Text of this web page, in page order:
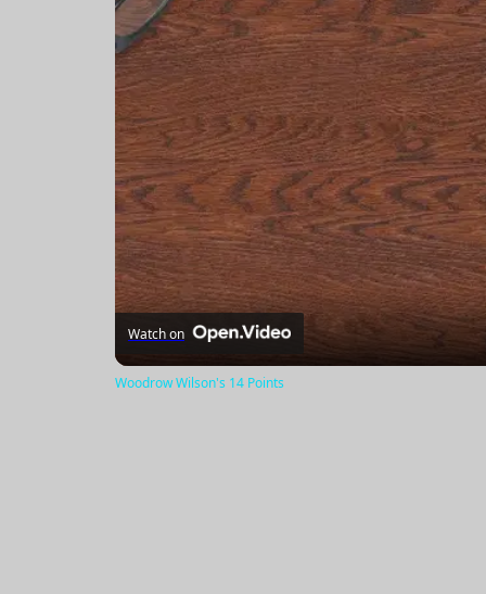
Watch on
Woodrow Wilson's 14 Points